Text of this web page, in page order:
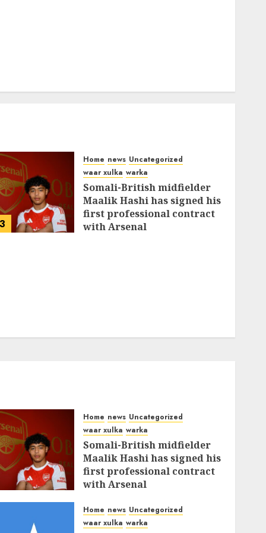
3
Home news Uncategorized
waar xulka warka
Somali-British midfielder
Maalik Hashi has signed his
first professional contract
with Arsenal
Home news Uncategorized
waar xulka warka
Somali-British midfielder
Maalik Hashi has signed his
first professional contract
with Arsenal
Home news Uncategorized
waar xulka warka